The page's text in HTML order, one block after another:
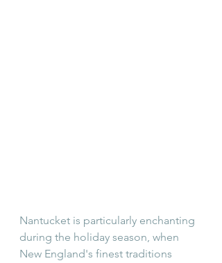
Nantucket is particularly enchanting
during the holiday season, when
New England's finest traditions